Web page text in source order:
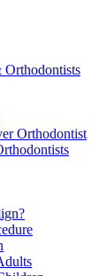
Orthodontist